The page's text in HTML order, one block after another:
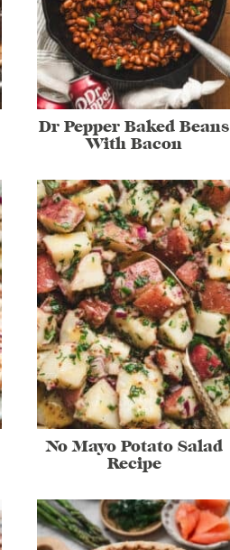
Dr Pepper Baked Beans
With Bacon
No Mayo Potato Salad
Recipe